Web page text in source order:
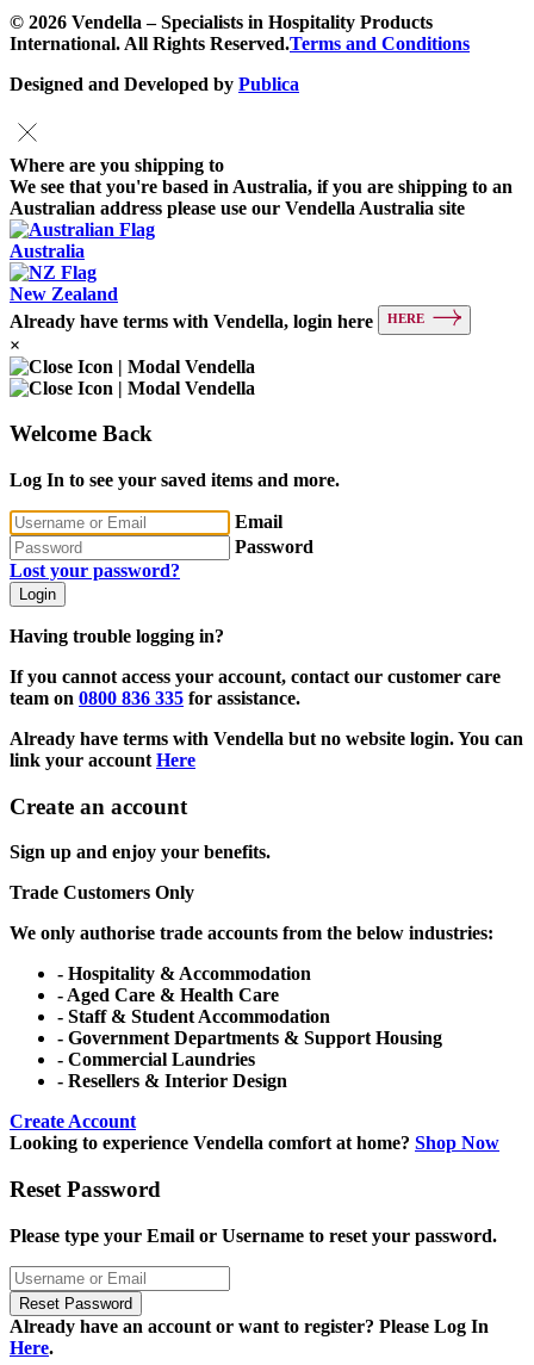
© 2026 Vendella – Specialists in Hospitality Products
International. All Rights Reserved.Terms and Conditions
Designed and Developed by Publica
Where are you shipping to
We see that you're based in Australia, if you are shipping to an
Australian address please use our Vendella Australia site
Australia
New Zealand
Already have terms with Vendella, login here
HERE
×
Welcome Back
Log In to see your saved items and more.
Email
Password
Lost your password?
Login
Having trouble logging in?
If you cannot access your account, contact our customer care
team on 0800 836 335 for assistance.
Already have terms with Vendella but no website login. You can
link your account Here
Create an account
Sign up and enjoy your benefits.
Trade Customers Only
We only authorise trade accounts from the below industries:
- Hospitality & Accommodation
- Aged Care & Health Care
- Staff & Student Accommodation
- Government Departments & Support Housing
- Commercial Laundries
- Resellers & Interior Design
Create Account
Looking to experience Vendella comfort at home? Shop Now
Reset Password
Please type your Email or Username to reset your password.
Reset Password
Already have an account or want to register? Please Log In
Here.